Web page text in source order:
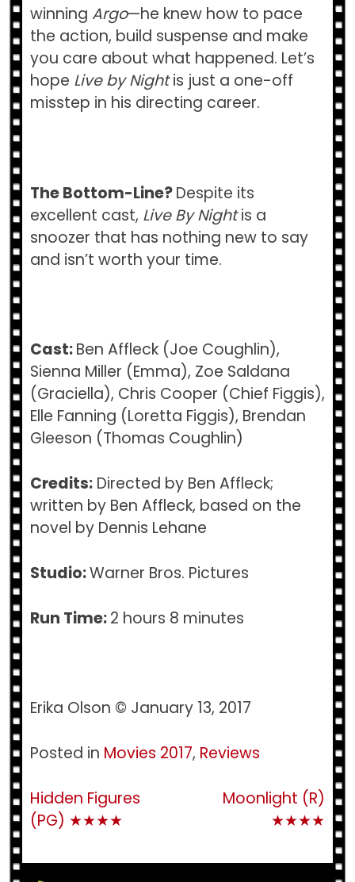
winning Argo—he knew how to pace
the action, build suspense and make
you care about what happened. Let’s
hope Live by Nightis just a one-off
misstep in his directing career.
The Bottom-Line?Despite its
excellent cast, Live By Nightis a
snoozer that has nothing new to say
and isn’t worth your time.
Cast:Ben Affleck (Joe Coughlin),
Sienna Miller (Emma), Zoe Saldana
(Graciella), Chris Cooper (Chief Figgis),
Elle Fanning (Loretta Figgis), Brendan
Gleeson (Thomas Coughlin)
Credits:Directed by Ben Affleck;
written by Ben Affleck, based on the
novel by Dennis Lehane
Studio:Warner Bros. Pictures
Run Time:2 hours 8 minutes
Erika Olson © January 13, 2017
Posted in Movies 2017, Reviews
Post
navigation
Hidden Figures
(PG) ★★★★
Moonlight (R)
★★★★